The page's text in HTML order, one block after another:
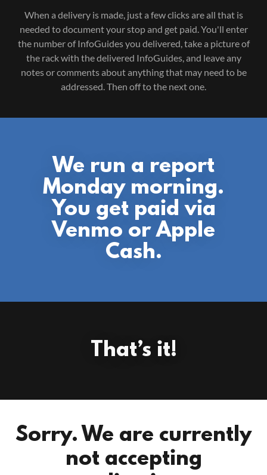
When a delivery is made, just a few clicks are all that is
needed to document your stop and get paid. You'll enter
the number of InfoGuides you delivered, take a picture of
the rack with the delivered InfoGuides, and leave any
notes or comments about anything that may need to be
addressed. Then off to the next one.
We run a report
Monday morning.
You get paid via
Venmo or Apple
Cash.
That’s it!
Sorry. We are currently
not accepting